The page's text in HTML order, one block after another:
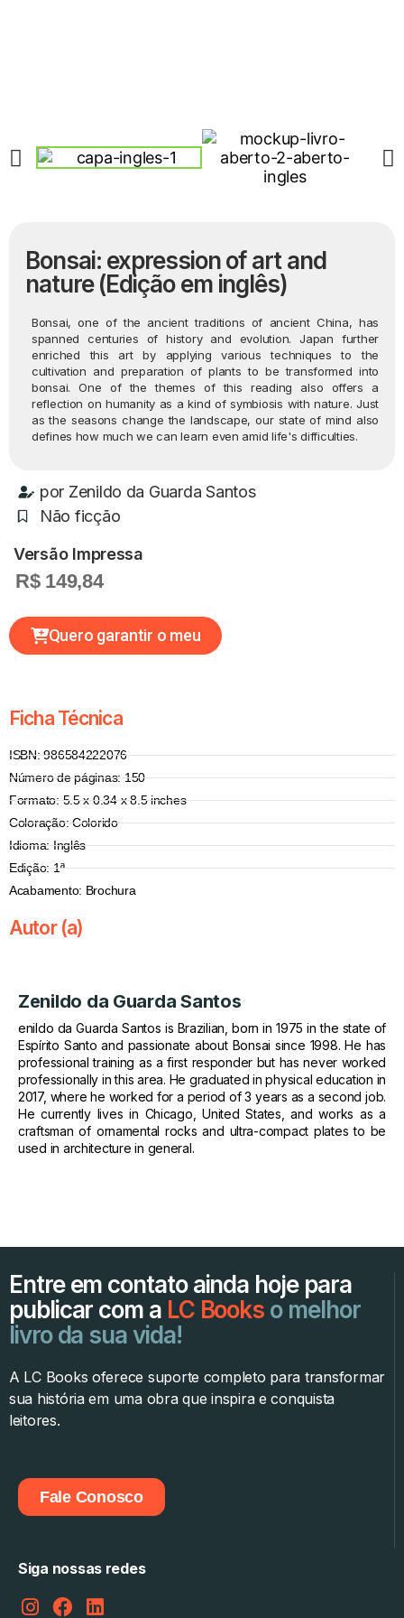
Bonsai: expression of art and
nature (Edição em inglês)
Bonsai, one of the ancient traditions of ancient China, has
spanned centuries of history and evolution. Japan further
enriched this art by applying various techniques to the
cultivation and preparation of plants to be transformed into
bonsai. One of the themes of this reading also offers a
reflection on humanity as a kind of symbiosis with nature. Just
as the seasons change the landscape, our state of mind also
defines how much we can learn even amid life's difficulties.
por Zenildo da Guarda Santos
Não ficção
Versão Impressa
R$ 149,84
Quero garantir o meu
Ficha Técnica
ISBN: 986584222076
Número de páginas: 150
Formato: 5.5 x 0.34 x 8.5 inches
Coloração: Colorido
Idioma: Inglês
Edição: 1ª
Acabamento: Brochura
Autor (a)
Zenildo da Guarda Santos
enildo da Guarda Santos is Brazilian, born in 1975 in the state of
Espírito Santo and passionate about Bonsai since 1998. He has
professional training as a first responder but has never worked
professionally in this area. He graduated in physical education in
2017, where he worked for a period of 3 years as a second job.
He currently lives in Chicago, United States, and works as a
craftsman of ornamental rocks and ultra-compact plates to be
used in architecture in general.
Entre em contato ainda hoje para
publicar com a LC Books o melhor
livro da sua vida!
A LC Books oferece suporte completo para transformar
sua história em uma obra que inspira e conquista
leitores.
Fale Conosco
Siga nossas redes